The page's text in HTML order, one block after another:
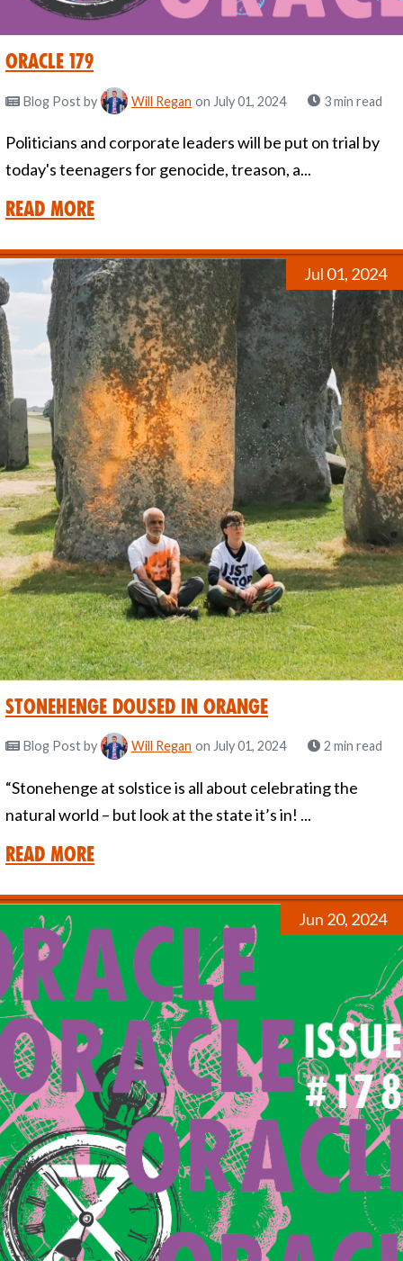
Oracle 179
Blog Postby Will Regan on July 01, 2024 3 min read
Politicians and corporate leaders will be put on trial by
today's teenagers for genocide, treason, a...
Read More
Jul 01, 2024
Stonehenge Doused in Orange
Blog Postby Will Regan on July 01, 2024 2 min read
“Stonehenge at solstice is all about celebrating the
natural world – but look at the state it’s in! ...
Read More
Jun 20, 2024